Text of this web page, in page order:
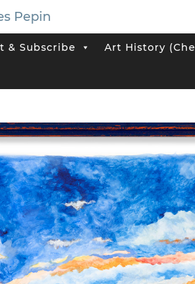
Pepin
& Subscribe Art History
Jacques Pepin Print: